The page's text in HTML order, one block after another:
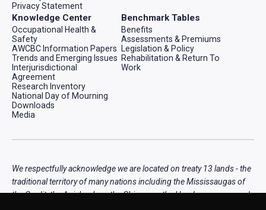
Privacy Statement
Knowledge Center
Occupational Health &
Safety
AWCBC Information Papers
Trends and Emerging Issues
Interjurisdictional
Agreement
Research Inventory
National Day of Mourning
Downloads
Media
Benchmark Tables
Benefits
Assessments & Premiums
Legislation & Policy
Rehabilitation & Return To
Work
We respectfully acknowledge we are located on treaty 13 lands - the
traditional territory of many nations including the Mississaugas of
the Credit, the Anishnabeg, the Chippewa, the Haudenosaunee and